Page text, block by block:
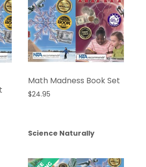
Math Madness Book Set
$24.95
Science Naturally